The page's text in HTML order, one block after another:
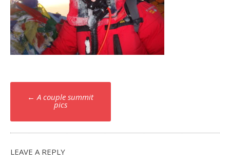
Post
navigation
← A couple summit
pics
LEAVE A REPLY